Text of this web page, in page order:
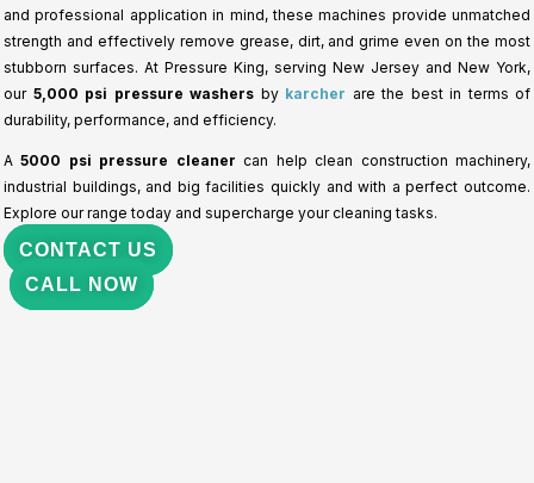
and professional application in mind, these machines provide unmatched
strength and effectively remove grease, dirt, and grime even on the most
stubborn surfaces. At Pressure King, serving New Jersey and New York,
our 5,000 psi pressure washers by karcher are the best in terms of
durability, performance, and efficiency.
A 5000 psi pressure cleaner can help clean construction machinery,
industrial buildings, and big facilities quickly and with a perfect outcome.
Explore our range today and supercharge your cleaning tasks.
CONTACT US
CALL NOW